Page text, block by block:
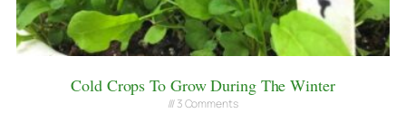
Cold Crops To Grow During The Winter
3 Comments